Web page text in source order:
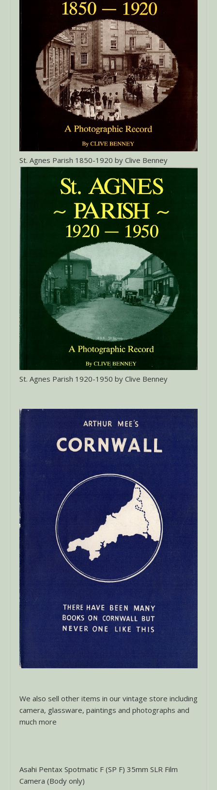
St. Agnes Parish 1850-1920 by Clive Benney
St. Agnes Parish 1920-1950 by Clive Benney
We also sell other items in our vintage store including
camera, glassware, paintings and photographs and
much more
Asahi Pentax Spotmatic F (SP F) 35mm SLR Film
Camera (Body only)